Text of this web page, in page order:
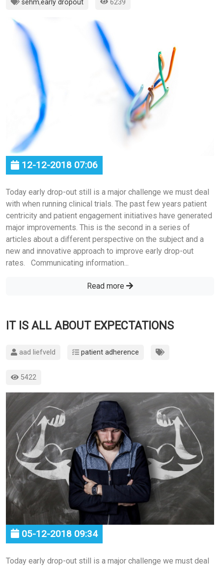
sehm,early dropout 6239
12-12-2018 07:06
Today early drop-out still is a major challenge we must deal
with when running clinical trials. The past few years patient
centricity and patient engagement initiatives have generated
major improvements. This is the second in a series of
articles about a different perspective on the subject and a
new and innovative approach to improve early drop-out
rates. Communicating information...
Read more
IT IS ALL ABOUT EXPECTATIONS
aad liefveld patient adherence
5422
05-12-2018 09:34
Today early drop-out still is a major challenge we must deal